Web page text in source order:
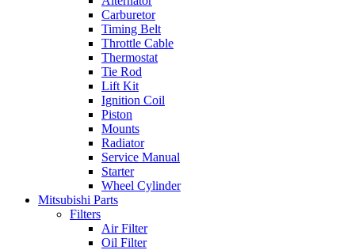
Carburetor
Timing Belt
Throttle Cable
Thermostat
Tie Rod
Lift Kit
Ignition Coil
Piston
Mounts
Radiator
Service Manual
Starter
Wheel Cylinder
Mitsubishi Parts
Filters
Air Filter
Oil Filter